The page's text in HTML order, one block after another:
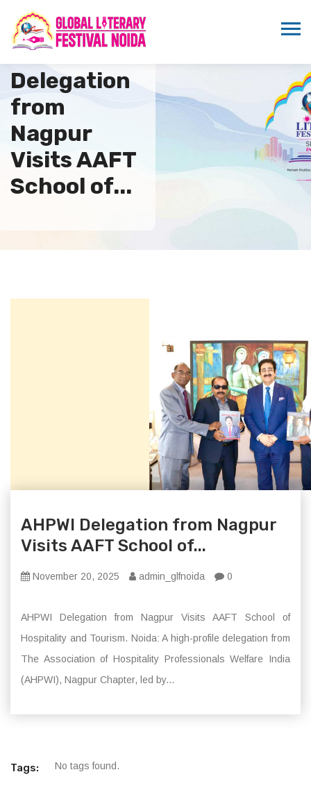
AHPWI
Delegation
from
Nagpur
Visits AAFT
School of...
AHPWI Delegation from Nagpur
Visits AAFT School of...
November 20, 2025 admin_glfnoida 0
AHPWI Delegation from Nagpur Visits AAFT School of
Hospitality and Tourism. Noida: A high-profile delegation from
The Association of Hospitality Professionals Welfare India
(AHPWI), Nagpur Chapter, led by...
Tags: No tags found.